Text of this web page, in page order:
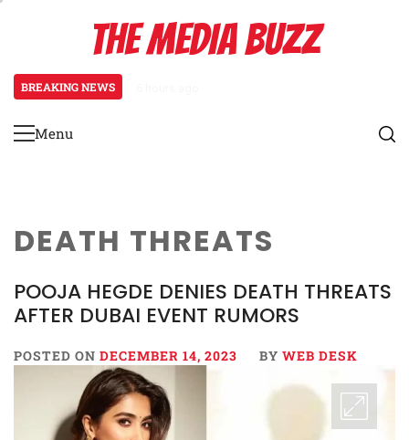
THE MEDIA BUZZ
BREAKING NEWS
Primary
Menu
DEATH THREATS
POOJA HEGDE DENIES DEATH THREATS
AFTER DUBAI EVENT RUMORS
POSTED ON DECEMBER 14, 2023 BY WEB DESK